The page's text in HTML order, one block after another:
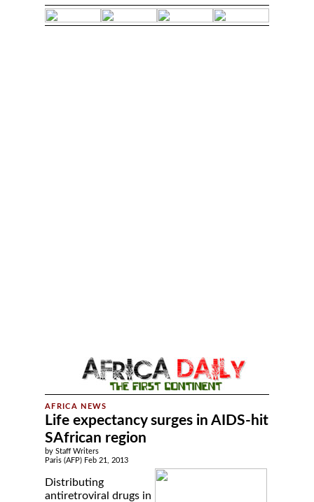
Life expectancy surges in AIDS-hit
SAfrican region
by Staff Writers
Paris (AFP) Feb 21, 2013
Distributing
antiretroviral drugs in